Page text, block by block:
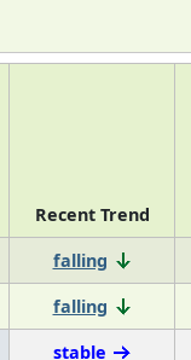
Recent Trend
falling
falling
stable